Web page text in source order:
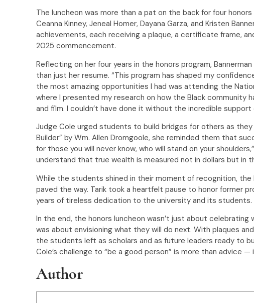
The luncheon was more than a pat on the back for four
Ceanna Kinney, Jeneal Homer, Dayana Garza, and Kristen
achievements, each receiving a plaque, a certificate frame,
2025 commencement.
Reflecting on her four years in the honors program,
than just her resume. “This program has shaped my
the most amazing opportunities I had was attending the
where I presented my research on how the Black community
and film. I couldn’t have done it without the incredible
Judge Cole urged students to build bridges for others as
Builder” by Wm. Allen Dromgoole, she reminded them that
for those you will never know, who will stand on your
understand that true wealth is measured not in dollars but in
While the students shined in their moment of recognition,
paved the way. Tarik took a heartfelt pause to honor former
years of tireless dedication to the university and its students.
In the end, the honors luncheon wasn’t just about
was about envisioning what they will do next. With plaques
the students left as scholars and as future leaders ready to
Cole’s challenge to “be a good person” is more than advice —
Author